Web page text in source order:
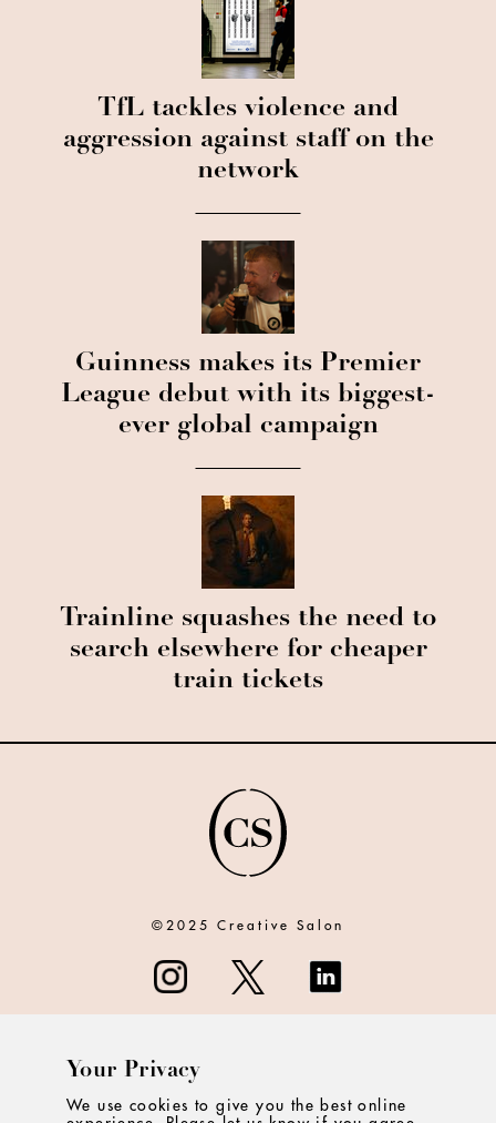
TfL tackles violence and
aggression against staff on the
network
Guinness makes its Premier
League debut with its biggest-
ever global campaign
Trainline squashes the need to
search elsewhere for cheaper
train tickets
©2025 Creative Salon
Your Privacy
We use cookies to give you the best online